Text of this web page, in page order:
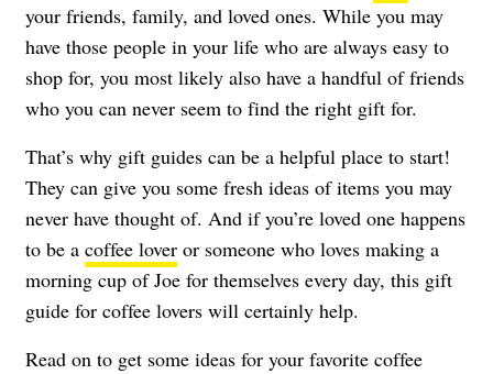
your friends, family, and loved ones. While you may
have those people in your life who are always easy to
shop for, you most likely also have a handful of friends
who you can never seem to find the right gift for.
That’s why gift guides can be a helpful place to start!
They can give you some fresh ideas of items you may
never have thought of. And if you’re loved one happens
to be a coffee lover or someone who loves making a
morning cup of Joe for themselves every day, this gift
guide for coffee lovers will certainly help.
Read on to get some ideas for your favorite coffee